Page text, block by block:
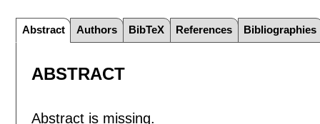
Abstract Authors BibTeX References Bibliographies
ABSTRACT
Abstract is missing.